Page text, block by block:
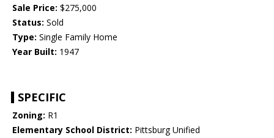
Sale Price: $275,000
Status: Sold
Type: Single Family Home
Year Built: 1947
SPECIFIC
Zoning: R1
Elementary School District: Pittsburg Unified